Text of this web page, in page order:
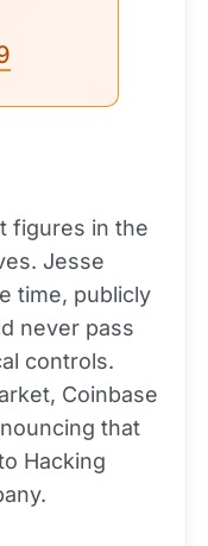
figures in the
Jesse
time, publicly
never pass
controls.
Coinbase
that
Hacking